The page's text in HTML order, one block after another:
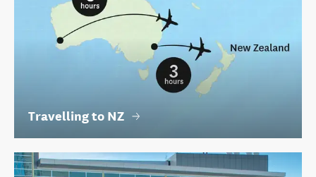
Travelling to NZ